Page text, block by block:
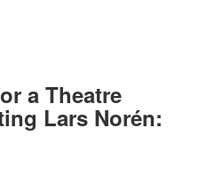
a Theatre
Lars Norén: